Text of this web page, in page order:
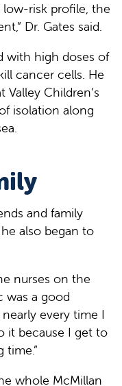
risk profile, the
Dr. Gates said.
with high doses of
cancer cells. He
Children’s
isolation along
and family
also began to
nurses on the
was a good
nearly every time I
it because I get to
time.”
whole McMillan